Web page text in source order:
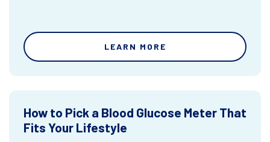
LEARN MORE
How to Pick a Blood Glucose Meter That
Fits Your Lifestyle